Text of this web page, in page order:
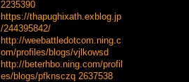
2235390
https://thapughixath.exblog.jp
/244395842/
http://weebattledotcom.ning.c
om/profiles/blogs/vjlkowsd
http://beterhbo.ning.com/profil
es/blogs/pfknsczq 2637538